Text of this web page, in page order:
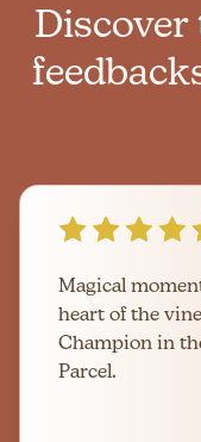
Magical
heart of the
Champion in
Parcel.